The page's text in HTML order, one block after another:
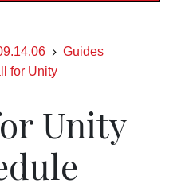
Guides
for Unity
Unity